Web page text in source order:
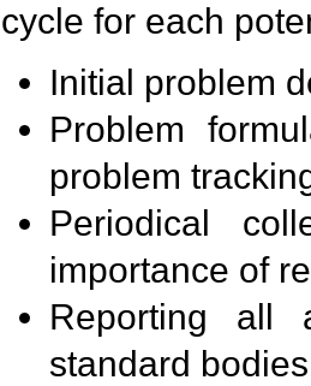
cycle for each
Initial problem
Problem
problem
Periodical
importance of
Reporting all
standard